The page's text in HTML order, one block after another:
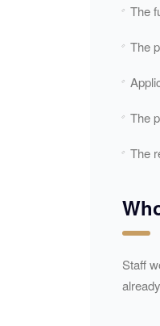
The
The
The
The
Staff